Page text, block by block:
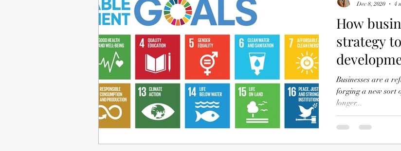
How
strategy
Businesses are a
forging a new sort of
longer...
Dec 8, 2020
4